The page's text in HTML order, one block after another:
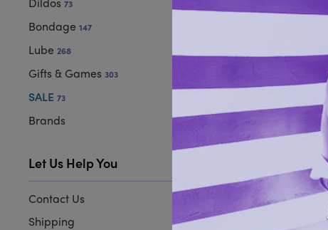
73
Bondage 147
Lube 268
Gifts & Games 303
SALE 73
Brands
Let Us Help You
Contact Us
Shipping